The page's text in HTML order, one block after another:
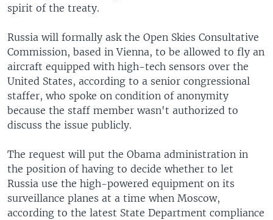
spirit of the treaty.
Russia will formally ask the Open Skies Consultative
Commission, based in Vienna, to be allowed to fly an
aircraft equipped with high-tech sensors over the
United States, according to a senior congressional
staffer, who spoke on condition of anonymity
because the staff member wasn't authorized to
discuss the issue publicly.
The request will put the Obama administration in
the position of having to decide whether to let
Russia use the high-powered equipment on its
surveillance planes at a time when Moscow,
according to the latest State Department compliance